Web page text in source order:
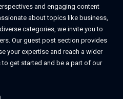
and engaging content
about topics like business,
categories, we invite you to
Our guest post section provides
your expertise and reach a wider
get started and be a part of our